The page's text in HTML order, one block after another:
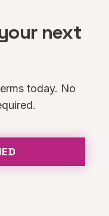
next
today. No